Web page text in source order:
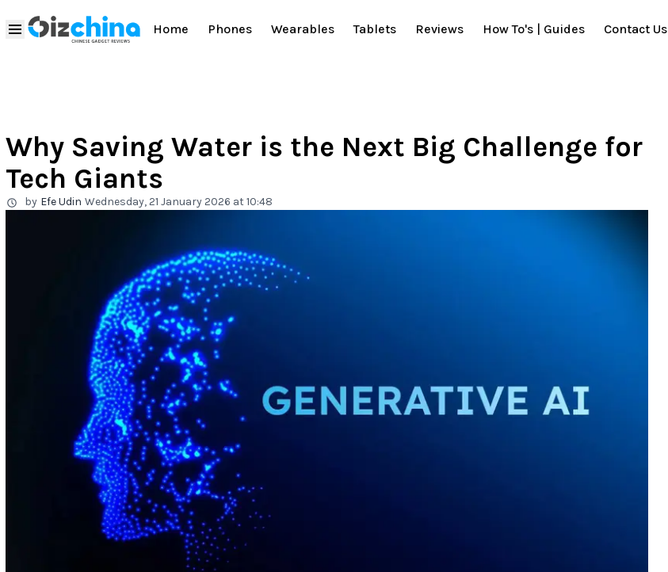
Home Phones Wearables Tablets Reviews How To's | Guides Contact Us
Why Saving Water is the Next Big Challenge for
Tech Giants
by Efe Udin Wednesday, 21 January 2026 at 10:48